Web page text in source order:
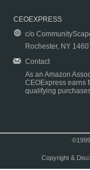
CEOEXPRESS
c/o
Rochester, NY
Contact
As an Amazon
CEOExpress earns
qualifying
Copyright &